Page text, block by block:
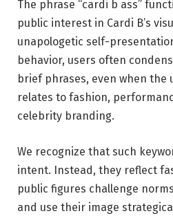
The phrase “cardi b ass”
public interest in Cardi B’s
unapologetic self-
behavior, users often
brief phrases, even when
relates to fashion,
celebrity branding.
We recognize that such
intent. Instead, they reflect
public figures challenge
and use their image